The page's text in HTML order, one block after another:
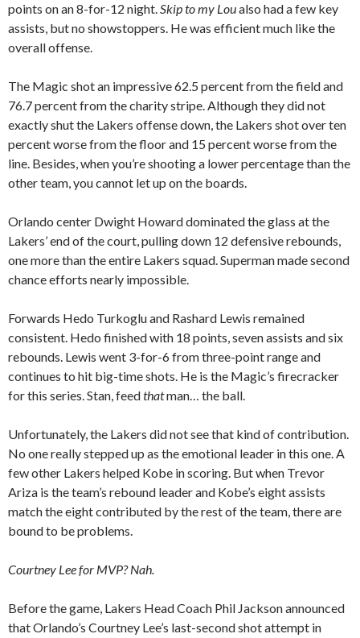
points on an 8-for-12 night.Skip to my Loualso had a few key
assists, but no showstoppers. He was efficient much like the
overall offense.
The Magic shot an impressive 62.5 percent from the field and
76.7 percent from the charity stripe. Although they did not
exactly shut the Lakers offense down, the Lakers shot over ten
percent worse from the floor and 15 percent worse from the
line. Besides, when you’re shooting a lower percentage than the
other team, you cannot let up on the boards.
Orlando center Dwight Howard dominated the glass at the
Lakers’ end of the court, pulling down 12 defensive rebounds,
one more than the entire Lakers squad. Superman made second
chance efforts nearly impossible.
Forwards Hedo Turkoglu and Rashard Lewis remained
consistent. Hedo finished with 18 points, seven assists and six
rebounds. Lewis went 3-for-6 from three-point range and
continues to hit big-time shots. He is the Magic’s firecracker
for this series. Stan, feedthatman… the ball.
Unfortunately, the Lakers did not see that kind of contribution.
No one really stepped up as the emotional leader in this one. A
few other Lakers helped Kobe in scoring. But when Trevor
Ariza is the team’s rebound leader and Kobe’s eight assists
match the eight contributed by the rest of the team, there are
bound to be problems.
Courtney Lee for MVP? Nah.
Before the game, Lakers Head Coach Phil Jackson announced
that Orlando’s Courtney Lee’s last-second shot attempt in